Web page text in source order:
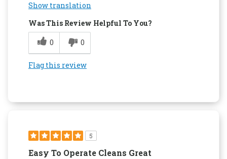
Show translation
Was This Review Helpful To You?
0
0
Flag this review
5
Easy To Operate Cleans Great